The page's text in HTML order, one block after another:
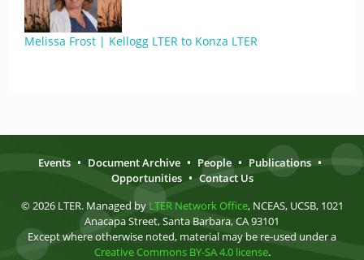
Melissa Frost | Kellogg LTER to Konza LTER
Events • Document Archive • People • Publications •
Opportunities • Contact Us
© 2026 LTER. Managed by LTER Network Office, NCEAS, UCSB, 1021
Anacapa Street, Santa Barbara, CA 93101
Except where otherwise noted, material may be re-used under a
Creative Commons BY-SA 4.0 license.